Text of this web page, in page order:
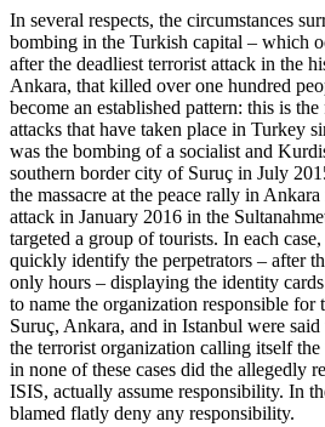
In several respects, the circumstances
bombing in the Turkish capital – which
after the deadliest terrorist attack in the
Ankara, that killed over one hundred
become an established pattern: this is
attacks that have taken place in Turkey
was the bombing of a socialist and
southern border city of Suruç in July
the massacre at the peace rally in
attack in January 2016 in the
targeted a group of tourists. In each
quickly identify the perpetrators – after
only hours – displaying the identity
to name the organization responsible for
Suruç, Ankara, and in Istanbul were
the terrorist organization calling itself
in none of these cases did the allegedly
ISIS, actually assume responsibility. In
blamed flatly deny any responsibility.